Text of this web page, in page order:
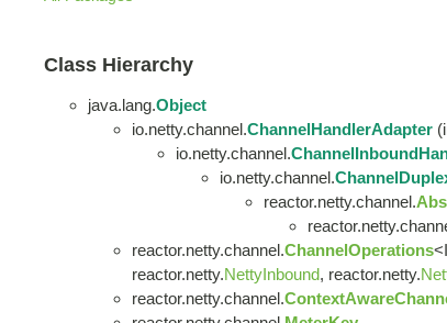
Class Hierarchy
java.lang.Object
io.netty.channel.ChannelHandlerAdapter
io.netty.channel.
io.netty.channel.
reactor.netty.channel.
reactor.netty.channel.ChannelOperations
reactor.netty.NettyInbound, reactor.netty.
reactor.netty.channel.